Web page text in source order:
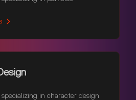
specializing in character design